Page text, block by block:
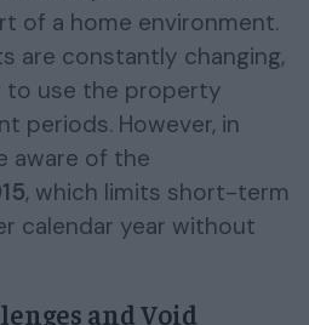
of a home environment.
are constantly changing,
to use the property
periods. However, in
aware of the
, which limits short-term
calendar year without
and Void